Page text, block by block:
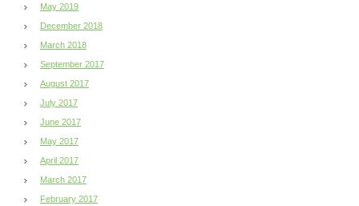
May 2019
December 2018
March 2018
September 2017
August 2017
July 2017
June 2017
May 2017
April 2017
March 2017
February 2017